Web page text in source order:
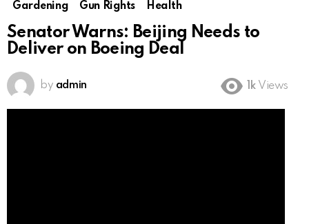
Gardening
Gun Rights Health
Senator Warns: Beijing Needs to
Deliver on Boeing Deal
by admin 1k Views